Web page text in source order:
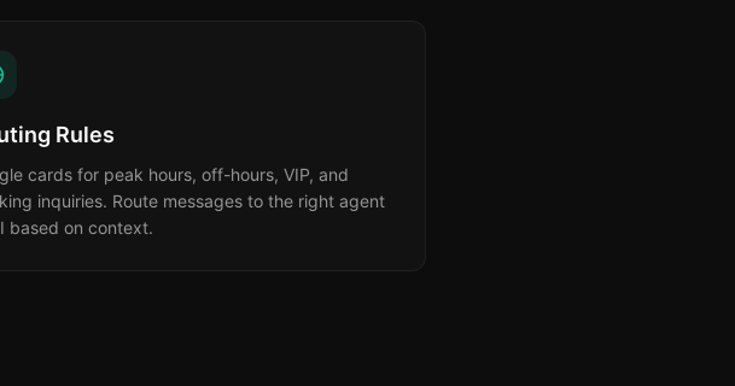
Rules
cards for peak hours, off-hours, VIP, and
inquiries. Route messages to the right agent
based on context.